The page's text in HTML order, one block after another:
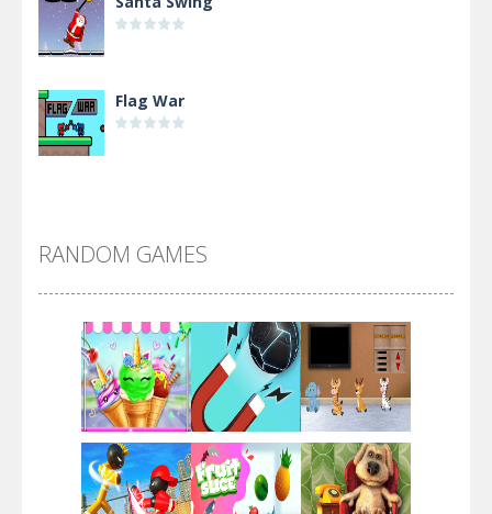
Flag War
Arsenal Online
Screw Escape
Flip Lines
RANDOM GAMES